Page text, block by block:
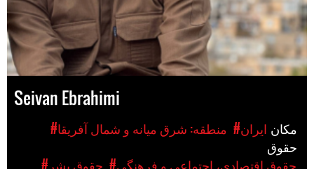
Seivan Ebrahimi
#منطقه: شرق میانه و شمال آفریقا
#ایران
#حقوق بشر
#حقوق اقتصادی، اجتماعی و فرهنگی